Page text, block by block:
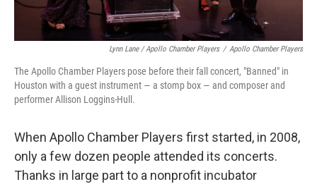
Lynn Lane / Apollo Chamber Players / Apollo Chamber Players
The Apollo Chamber Players pose before their fall concert, "Banned" in
Houston with a guest instrument — a stomp box — and composer and
performer Allison Loggins-Hull.
When Apollo Chamber Players first started, in 2008,
only a few dozen people attended its concerts.
Thanks in large part to a nonprofit incubator